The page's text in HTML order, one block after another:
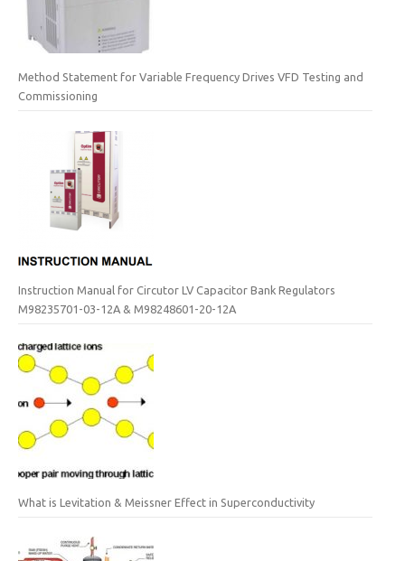
Method Statement for Variable Frequency Drives VFD Testing and
Commissioning
Instruction Manual for Circutor LV Capacitor Bank Regulators
M98235701-03-12A & M98248601-20-12A
What is Levitation & Meissner Effect in Superconductivity